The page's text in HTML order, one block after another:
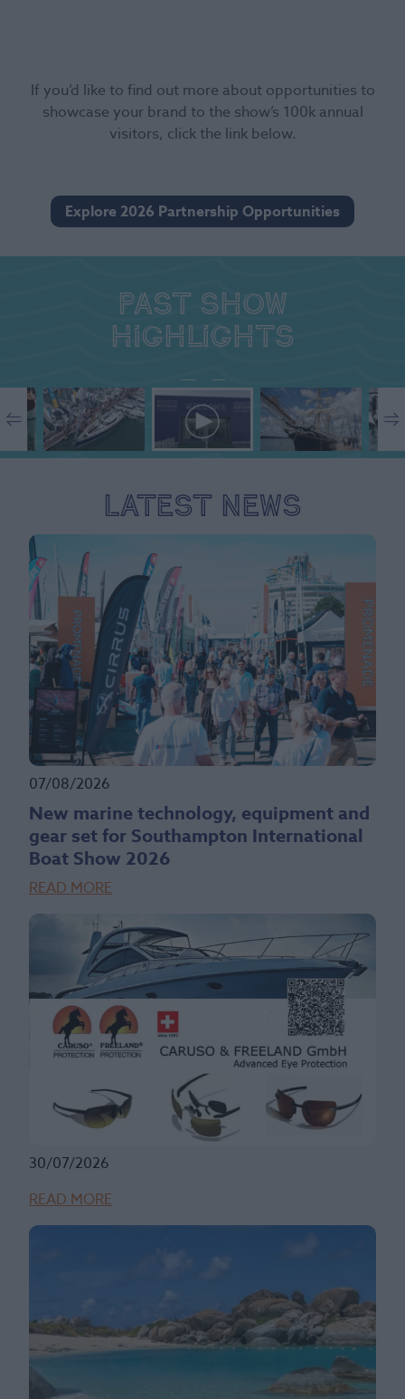
If you’d like to find out more about opportunities to
showcase your brand to the show’s 100k annual
visitors, click the link below.
Explore 2026 Partnership Opportunities
Past show
highlights
Latest News
07/08/2026
New marine technology, equipment and
gear set for Southampton International
Boat Show 2026
READ MORE
30/07/2026
READ MORE